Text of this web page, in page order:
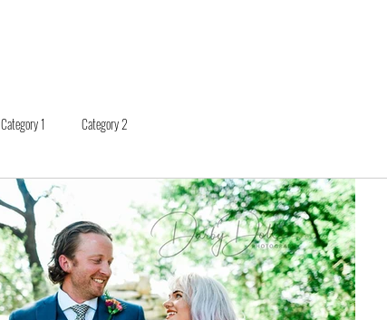
Category 1 Category 2